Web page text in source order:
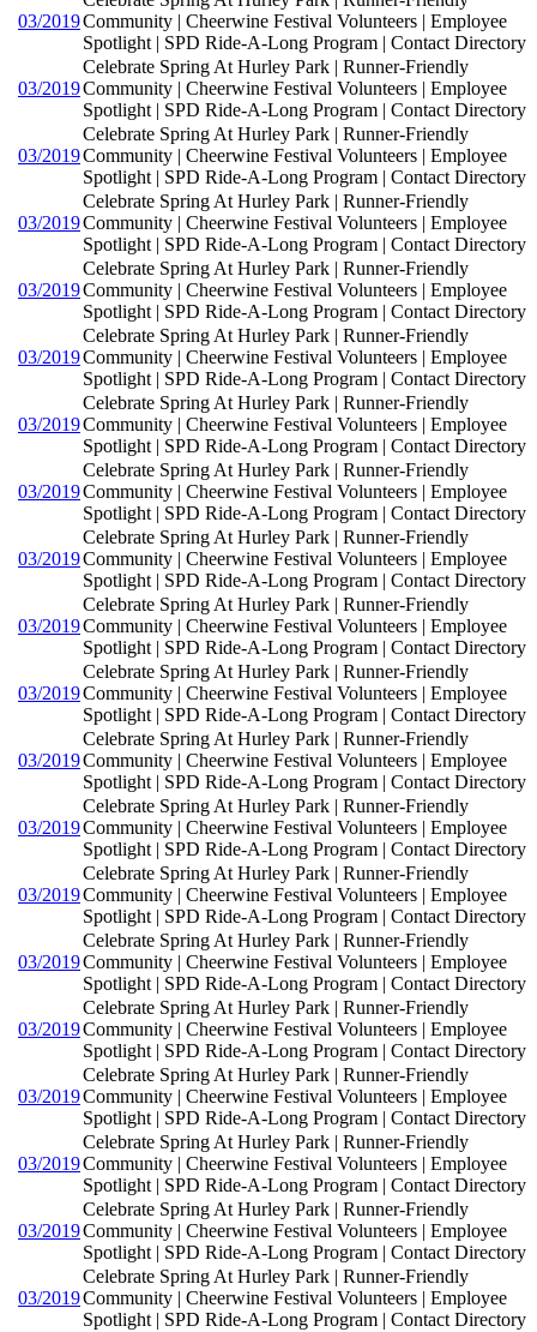
03/2019Community | Cheerwine Festival Volunteers | Employee
Spotlight | SPD Ride-A-Long Program | Contact Directory
03/2019
Celebrate Spring At Hurley Park | Runner-Friendly
Community | Cheerwine Festival Volunteers | Employee
Spotlight | SPD Ride-A-Long Program | Contact Directory
03/2019
Celebrate Spring At Hurley Park | Runner-Friendly
Community | Cheerwine Festival Volunteers | Employee
Spotlight | SPD Ride-A-Long Program | Contact Directory
03/2019
Celebrate Spring At Hurley Park | Runner-Friendly
Community | Cheerwine Festival Volunteers | Employee
Spotlight | SPD Ride-A-Long Program | Contact Directory
03/2019
Celebrate Spring At Hurley Park | Runner-Friendly
Community | Cheerwine Festival Volunteers | Employee
Spotlight | SPD Ride-A-Long Program | Contact Directory
03/2019
Celebrate Spring At Hurley Park | Runner-Friendly
Community | Cheerwine Festival Volunteers | Employee
Spotlight | SPD Ride-A-Long Program | Contact Directory
03/2019
Celebrate Spring At Hurley Park | Runner-Friendly
Community | Cheerwine Festival Volunteers | Employee
Spotlight | SPD Ride-A-Long Program | Contact Directory
03/2019
Celebrate Spring At Hurley Park | Runner-Friendly
Community | Cheerwine Festival Volunteers | Employee
Spotlight | SPD Ride-A-Long Program | Contact Directory
03/2019
Celebrate Spring At Hurley Park | Runner-Friendly
Community | Cheerwine Festival Volunteers | Employee
Spotlight | SPD Ride-A-Long Program | Contact Directory
03/2019
Celebrate Spring At Hurley Park | Runner-Friendly
Community | Cheerwine Festival Volunteers | Employee
Spotlight | SPD Ride-A-Long Program | Contact Directory
03/2019
Celebrate Spring At Hurley Park | Runner-Friendly
Community | Cheerwine Festival Volunteers | Employee
Spotlight | SPD Ride-A-Long Program | Contact Directory
03/2019
Celebrate Spring At Hurley Park | Runner-Friendly
Community | Cheerwine Festival Volunteers | Employee
Spotlight | SPD Ride-A-Long Program | Contact Directory
03/2019
Celebrate Spring At Hurley Park | Runner-Friendly
Community | Cheerwine Festival Volunteers | Employee
Spotlight | SPD Ride-A-Long Program | Contact Directory
03/2019
Celebrate Spring At Hurley Park | Runner-Friendly
Community | Cheerwine Festival Volunteers | Employee
Spotlight | SPD Ride-A-Long Program | Contact Directory
03/2019
Celebrate Spring At Hurley Park | Runner-Friendly
Community | Cheerwine Festival Volunteers | Employee
Spotlight | SPD Ride-A-Long Program | Contact Directory
03/2019
Celebrate Spring At Hurley Park | Runner-Friendly
Community | Cheerwine Festival Volunteers | Employee
Spotlight | SPD Ride-A-Long Program | Contact Directory
03/2019
Celebrate Spring At Hurley Park | Runner-Friendly
Community | Cheerwine Festival Volunteers | Employee
Spotlight | SPD Ride-A-Long Program | Contact Directory
03/2019
Celebrate Spring At Hurley Park | Runner-Friendly
Community | Cheerwine Festival Volunteers | Employee
Spotlight | SPD Ride-A-Long Program | Contact Directory
03/2019
Celebrate Spring At Hurley Park | Runner-Friendly
Community | Cheerwine Festival Volunteers | Employee
Spotlight | SPD Ride-A-Long Program | Contact Directory
03/2019
Celebrate Spring At Hurley Park | Runner-Friendly
Community | Cheerwine Festival Volunteers | Employee
Spotlight | SPD Ride-A-Long Program | Contact Directory